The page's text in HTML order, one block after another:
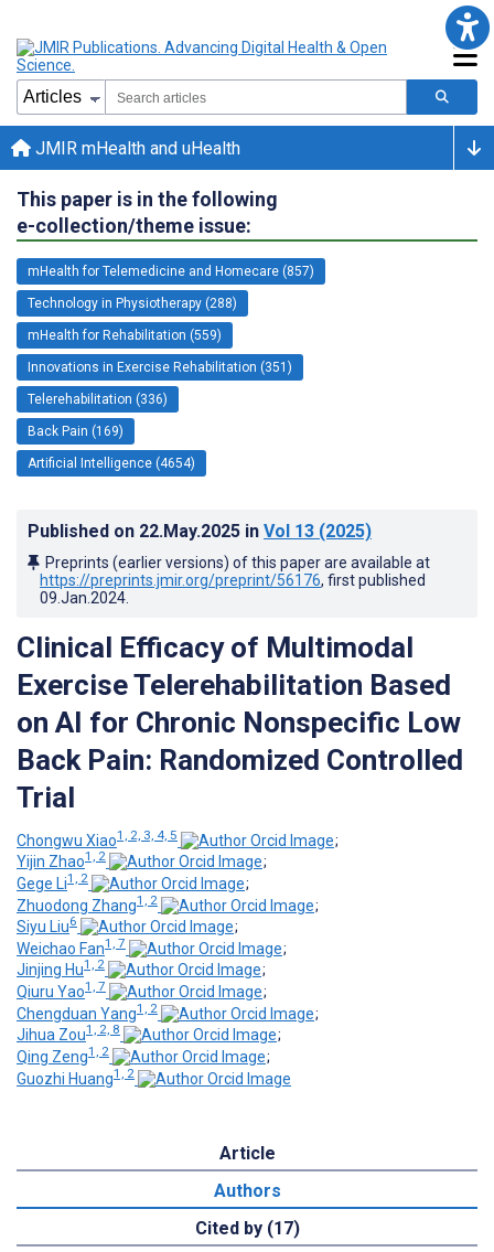
JMIR mHealth and uHealth
This paper is in the following
e-collection/theme issue:
mHealth for Telemedicine and Homecare (857)
Technology in Physiotherapy (288)
mHealth for Rehabilitation (559)
Innovations in Exercise Rehabilitation (351)
Telerehabilitation (336)
Back Pain (169)
Artificial Intelligence (4654)
Published on 22.May.2025 in Vol 13 (2025)
Preprints (earlier versions) of this paper are available at
https://preprints.jmir.org/preprint/56176, first published
09.Jan.2024
Clinical Efficacy of Multimodal
Exercise Telerehabilitation Based
on AI for Chronic Nonspecific Low
Back Pain: Randomized Controlled
Trial
Chongwu Xiao1, 2, 3, 4, 5
;
Yijin Zhao1, 2
;
Gege Li1, 2
;
Zhuodong Zhang1, 2
;
Siyu Liu6
;
Weichao Fan1, 7
;
Jinjing Hu1, 2
;
Qiuru Yao1, 7
;
Chengduan Yang1, 2
;
Jihua Zou1, 2, 8
;
Qing Zeng1, 2
;
Guozhi Huang1, 2
Article
Authors
Cited by (17)